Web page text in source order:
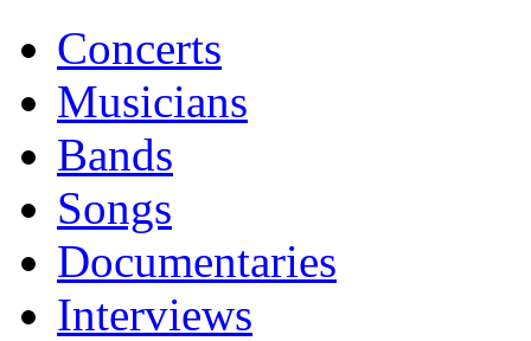
Concerts
Musicians
Bands
Songs
Documentaries
Interviews